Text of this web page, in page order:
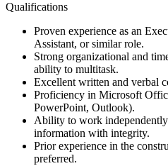
Qualifications
Proven experience as an
Assistant, or similar role.
Strong organizational and
ability to multitask.
Excellent written and verbal
Proficiency in Microsoft
PowerPoint, Outlook).
Ability to work
information with integrity.
Prior experience in the
preferred.